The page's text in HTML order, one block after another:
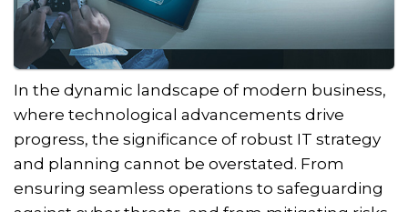
In the dynamic landscape of modern business,
where technological advancements drive
progress, the significance of robust IT strategy
and planning cannot be overstated. From
ensuring seamless operations to safeguarding